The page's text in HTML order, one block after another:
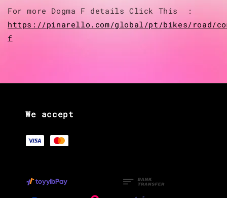
For more Dogma F details Click This :
https://pinarello.com/global/pt/bikes/road/
f
We accept